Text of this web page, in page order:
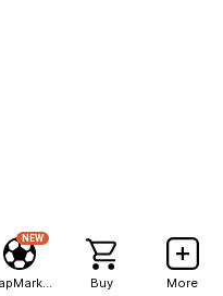
NEW
Buy More